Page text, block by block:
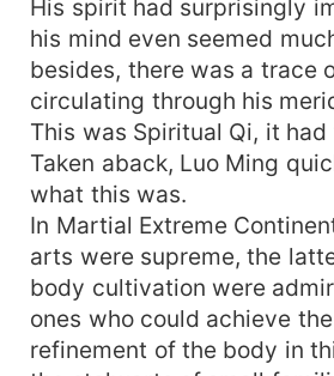
His spirit had surprisingly
his mind even seemed
besides, there was a trace
circulating through his
This was Spiritual Qi, it had
Taken aback, Luo Ming
what this was.
In Martial Extreme
arts were supreme, the
body cultivation were
ones who could achieve
refinement of the body in